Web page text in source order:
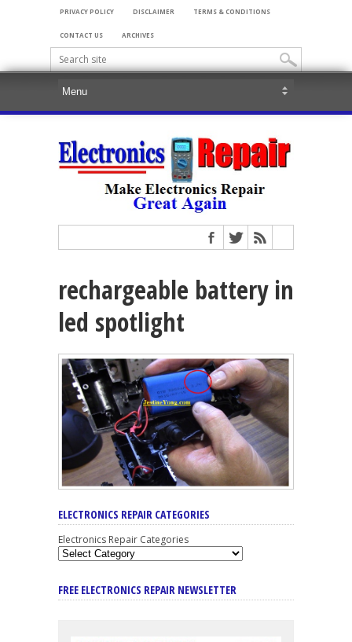
PRIVACY POLICY DISCLAIMER TERMS & CONDITIONS
CONTACT US ARCHIVES
rechargeable battery in
led spotlight
ELECTRONICS REPAIR CATEGORIES
Electronics Repair Categories
FREE ELECTRONICS REPAIR NEWSLETTER